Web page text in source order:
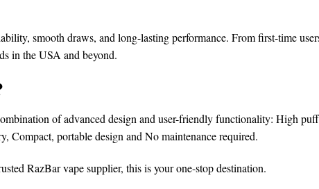
smooth draws, and long-lasting performance. From first-time
in the USA and beyond.
of advanced design and user-friendly functionality: High
Compact, portable design and No maintenance required.
RazBar vape supplier, this is your one-stop destination.